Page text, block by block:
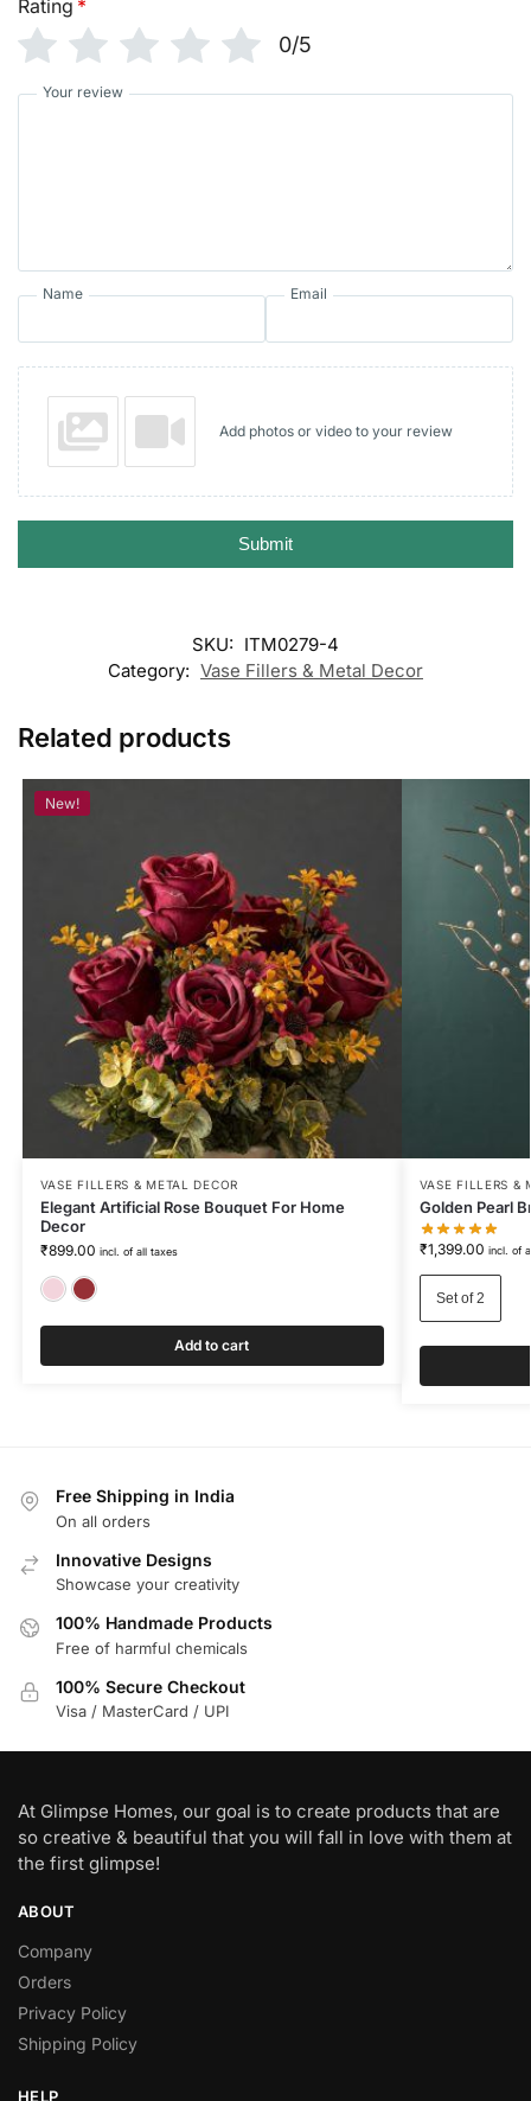
Rating *
0/5
Your review
Name Email
Add photos or video to your review
Submit
SKU: ITM0279-4
Category: Vase Fillers & Metal Decor
Related products
New!
VASE FILLERS & METAL DECOR
Elegant Artificial Rose Bouquet For Home
Decor
₹899.00 incl. of all taxes
Add to cart
VASE FILLERS &
Golden Pearl
₹1,399.00 incl. of
Set of 2
Free Shipping in India
On all orders
Innovative Designs
Showcase your creativity
100% Handmade Products
Free of harmful chemicals
100% Secure Checkout
Visa / MasterCard / UPI
At Glimpse Homes, our goal is to create products that are
so creative & beautiful that you will fall in love with them at
the first glimpse!
ABOUT
Company
Orders
Privacy Policy
Shipping Policy
HELP